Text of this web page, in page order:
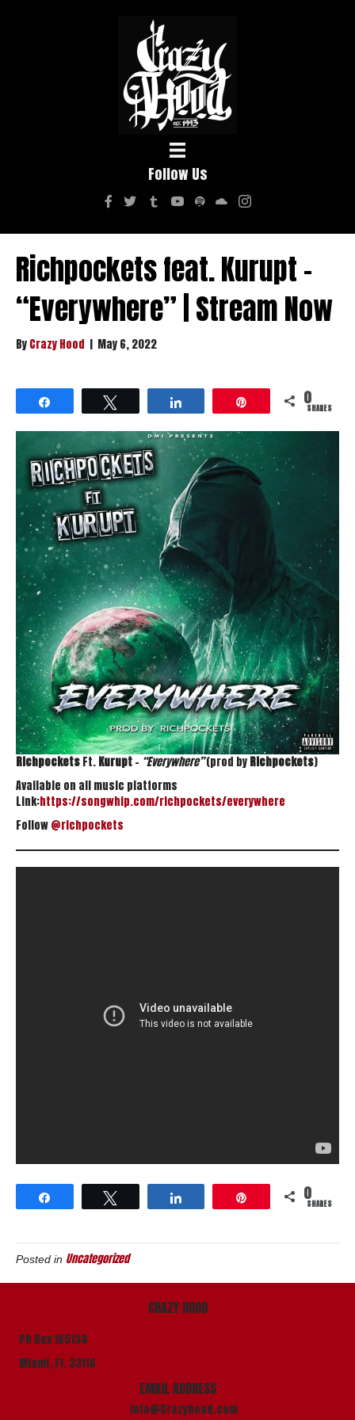
Follow Us
Richpockets feat. Kurupt –
“Everywhere” | Stream Now
ByCrazy Hood | May 6, 2022
0SHARES
RichpocketsFt.Kurupt– “Everywhere”(prod byRichpockets)
Available on all music platforms
Link:https://songwhip.com/richpockets/everywhere
Follow@richpockets
0SHARES
Posted in Uncategorized
CRAZY HOOD
PO Box 165134
Miami, Fl. 33116
EMAIL ADDRESS
info@Crazyhood.com